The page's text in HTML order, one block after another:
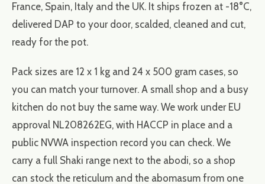
France, Spain, Italy and the UK. It ships frozen at -18°C,
delivered DAP to your door, scalded, cleaned and cut,
ready for the pot.
Pack sizes are 12 x 1 kg and 24 x 500 gram cases, so
you can match your turnover. A small shop and a busy
kitchen do not buy the same way. We work under EU
approval NL208262EG, with HACCP in place and a
public NVWA inspection record you can check. We
carry a full Shaki range next to the abodi, so a shop
can stock the reticulum and the abomasum from one